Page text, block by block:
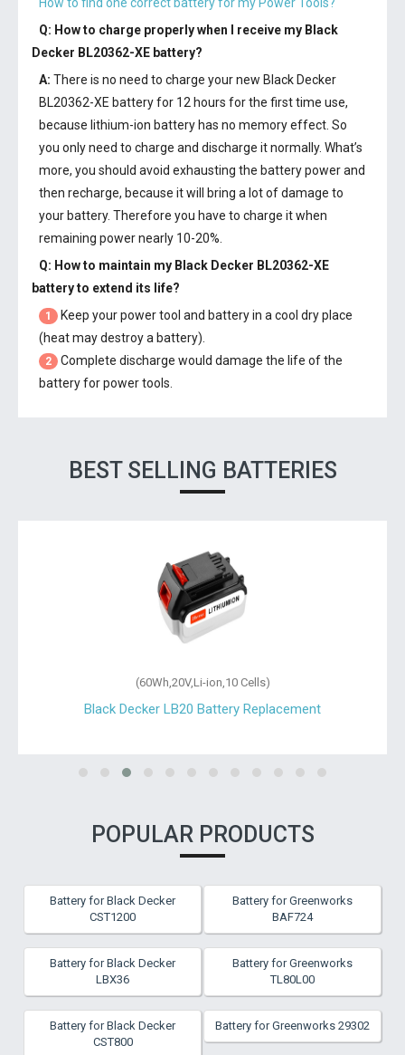
Q: How to charge properly when I receive my Black
Decker BL20362-XE battery?
A: There is no need to charge your new Black Decker
BL20362-XE batteryfor 12 hours for the first time use,
because lithium-ion battery has no memory effect. So
you only need to charge and discharge it normally. What’s
more, you should avoid exhausting the battery power and
then recharge, because it will bring a lot of damage to
your battery. Therefore you have to charge it when
remaining power nearly 10-20%.
Q: How to maintain my Black Decker BL20362-XE
batteryto extend its life?
1
Keep your power tool and battery in a cool dry place
(heat may destroy a battery).
2
Complete discharge would damage the life of the
battery for power tools.
BEST SELLING BATTERIES
(60Wh,20V,Li-ion,10 Cells)
Black Decker LB20 Battery Replacement
POPULAR PRODUCTS
Battery for Black Decker
CST1200
Battery for Greenworks
BAF724
Battery for Black Decker
LBX36
Battery for Greenworks
TL80L00
Battery for Black Decker
CST800
Battery for Greenworks 29302